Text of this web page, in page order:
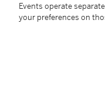
Events operate
your preferences on